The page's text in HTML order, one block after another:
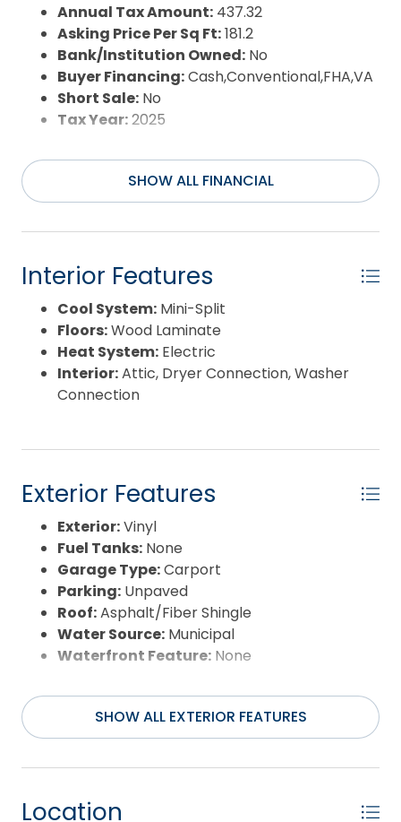
Annual Tax Amount: 437.32
Asking Price Per Sq Ft:181.2
Bank/Institution Owned: No
Buyer Financing:Cash,Conventional,FHA,VA
Short Sale: No
Tax Year:2025
SHOW ALL FINANCIAL
Interior Features
Cool System: Mini-Split
Floors:Wood Laminate
Heat System: Electric
Interior:Attic, Dryer Connection, Washer
Connection
Exterior Features
Exterior:Vinyl
Fuel Tanks: None
Garage Type:Carport
Parking: Unpaved
Roof:Asphalt/Fiber Shingle
Water Source: Municipal
Waterfront Feature: None
SHOW ALL EXTERIOR FEATURES
Location